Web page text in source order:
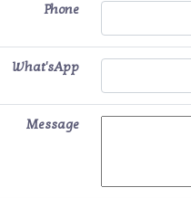
Phone
What'sApp
Message